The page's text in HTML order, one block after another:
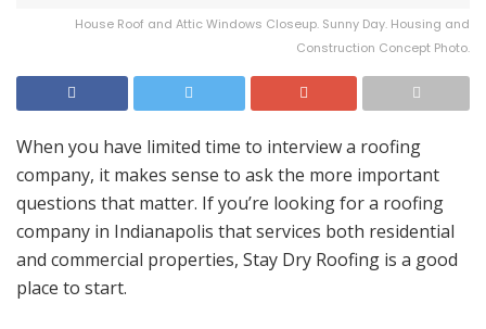
House Roof and Attic Windows Closeup. Sunny Day. Housing and
Construction Concept Photo.
When you have limited time to interview a roofing
company, it makes sense to ask the more important
questions that matter. If you’re looking for a roofing
company in Indianapolis that services both residential
and commercial properties, Stay Dry Roofing is a good
place to start.